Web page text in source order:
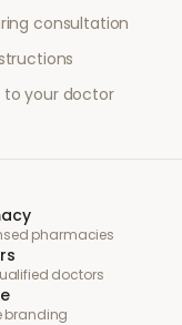
consultation
to your doctor
pharmacies
doctors
branding